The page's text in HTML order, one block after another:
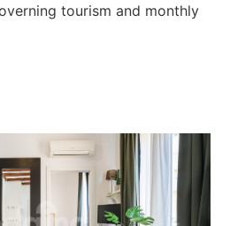
tourism and monthly